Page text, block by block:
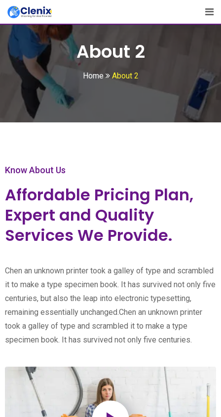
About 2
Home About 2
Know About Us
Affordable Pricing Plan,
Expert and Quality
Services We Provide.
Chen an unknown printer took a galley of type and scrambled
it to make a type specimen book. It has survived not only five
centuries, but also the leap into electronic typesetting,
remaining essentially unchanged.Chen an unknown printer
took a galley of type and scrambled it to make a type
specimen book. It has survived not only five centuries.